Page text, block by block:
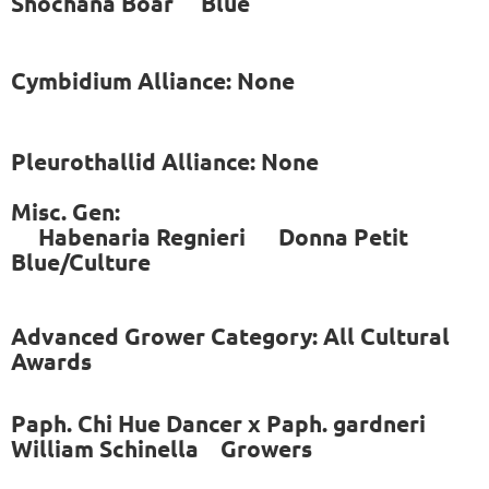
Cymbidium Alliance: None
Pleurothallid Alliance: None
Misc. Gen:
Habenaria Regnieri Donna Petit
Blue/Culture
Advanced Grower Category: All Cultural
Awards
Paph. Chi Hue Dancer x Paph. gardneri
William Schinella Growers